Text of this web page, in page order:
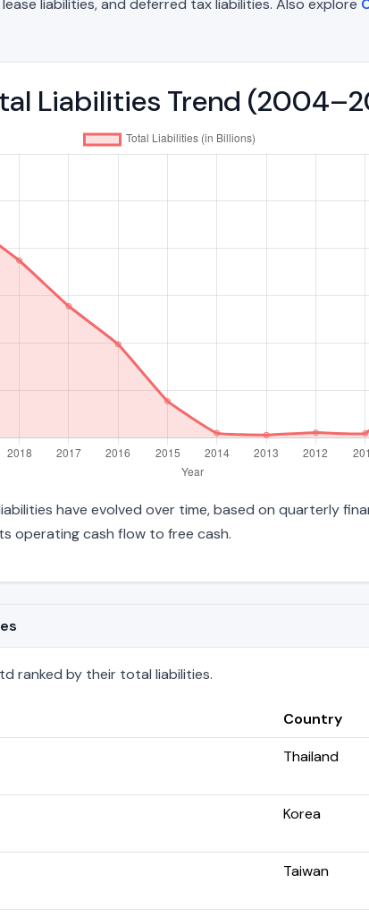
liabilities, and deferred tax liabilities. Also explore
Liabilities Trend
have evolved over time, based on quarterly
operating cash flow to free cash.
ranked by their total liabilities.
Country
Thailand
Korea
Taiwan